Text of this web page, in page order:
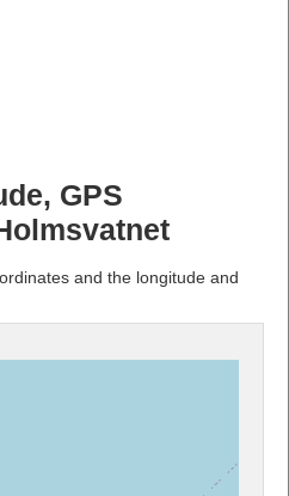
GPS
and the longitude and